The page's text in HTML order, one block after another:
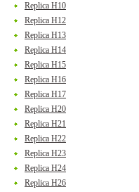
Replica H10
Replica H12
Replica H13
Replica H14
Replica H15
Replica H16
Replica H17
Replica H20
Replica H21
Replica H22
Replica H23
Replica H24
Replica H26